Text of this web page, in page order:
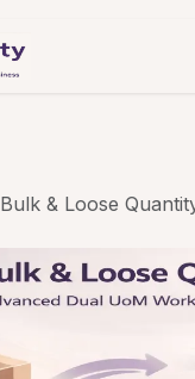
Bulk & Loose